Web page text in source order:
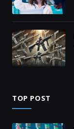
TOP POST